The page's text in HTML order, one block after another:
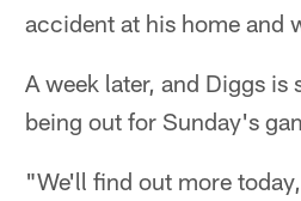
accident at his home and
A week later, and Diggs
being out for Sunday's
"We'll find out more